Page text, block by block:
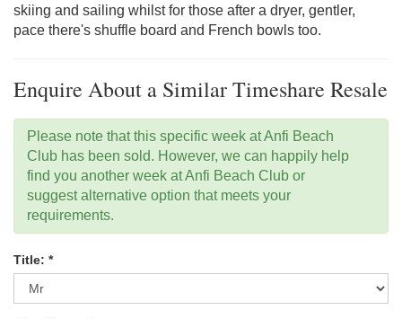
skiing and sailing whilst for those after a dryer, gentler,
pace there's shuffle board and French bowls too.
Enquire About a Similar Timeshare Resale
Please note that this specific week at Anfi Beach
Club has been sold. However, we can happily help
find you another week at Anfi Beach Club or
suggest alternative option that meets your
requirements.
Title: *